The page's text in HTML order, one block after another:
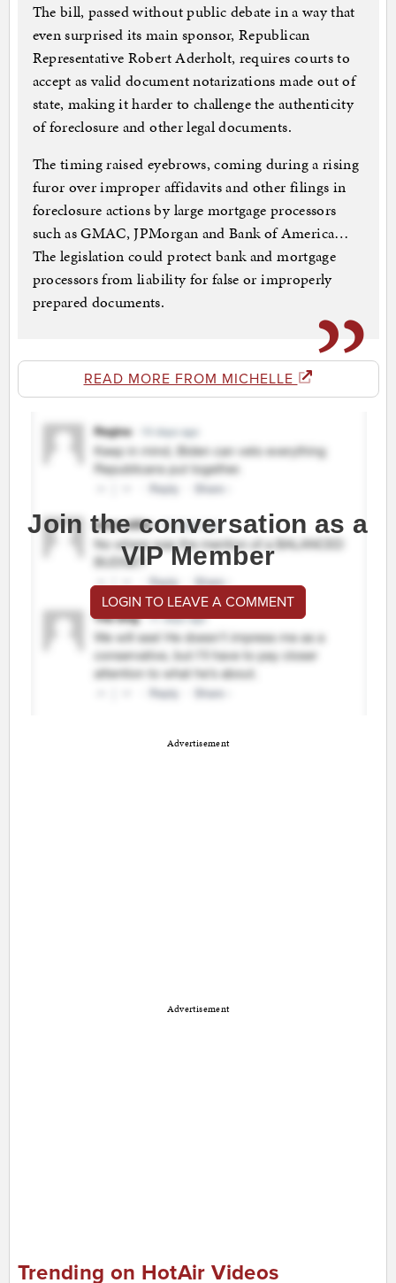
The bill, passed without public debate in a way that
even surprised its main sponsor, Republican
Representative Robert Aderholt, requires courts to
accept as valid document notarizations made out of
state, making it harder to challenge the authenticity
of foreclosure and other legal documents.
The timing raised eyebrows, coming during a rising
furor over improper affidavits and other filings in
foreclosure actions by large mortgage processors
such as GMAC, JPMorgan and Bank of America…
The legislation could protect bank and mortgage
processors from liability for false or improperly
prepared documents.
READ MORE FROM MICHELLE
Join the conversation as a
VIP Member
LOGIN TO LEAVE A COMMENT
Advertisement
Advertisement
Trending on HotAir Videos